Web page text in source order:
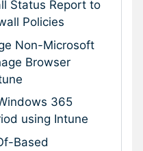
Status Report to
Policies
Non-Microsoft
Browser
365
using Intune
Based